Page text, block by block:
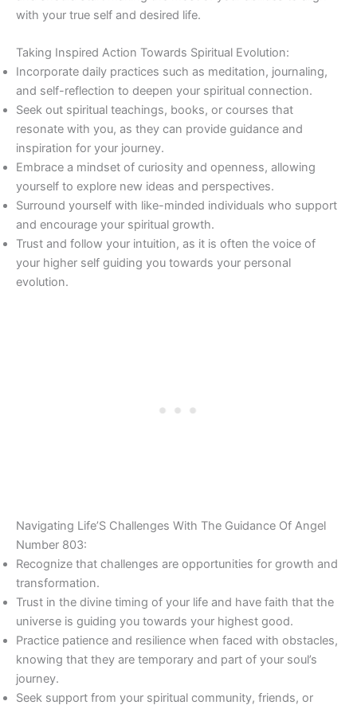
with your true self and desired life.
Taking Inspired Action Towards Spiritual Evolution:
Incorporate daily practices such as meditation, journaling,
and self-reflection to deepen your spiritual connection.
Seek out spiritual teachings, books, or courses that
resonate with you, as they can provide guidance and
inspiration for your journey.
Embrace a mindset of curiosity and openness, allowing
yourself to explore new ideas and perspectives.
Surround yourself with like-minded individuals who support
and encourage your spiritual growth.
Trust and follow your intuition, as it is often the voice of
your higher self guiding you towards your personal
evolution.
Navigating Life’S Challenges With The Guidance Of Angel
Number 803:
Recognize that challenges are opportunities for growth and
transformation.
Trust in the divine timing of your life and have faith that the
universe is guiding you towards your highest good.
Practice patience and resilience when faced with obstacles,
knowing that they are temporary and part of your soul’s
journey.
Seek support from your spiritual community, friends, or